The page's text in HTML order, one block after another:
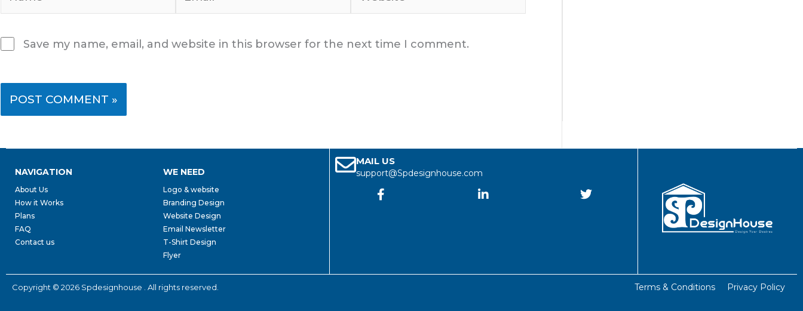
Save my name, email, and website in this browser for the next time I comment.
NAVIGATION
About Us
How it Works
Plans
FAQ
Contact us
WE NEED
Logo & website
Branding Design
Website Design
Email Newsletter
T-Shirt Design
Flyer
MAIL US
support@Spdesignhouse.com
Copyright © 2026 Spdesignhouse . All rights reserved. Terms & Conditions Privacy Policy